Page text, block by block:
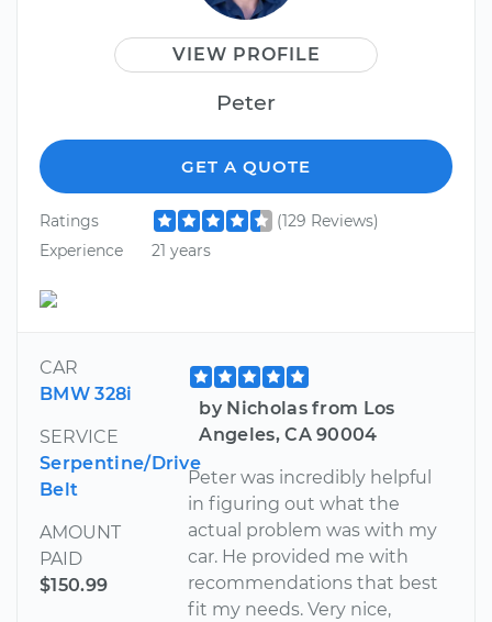
VIEW PROFILE
Peter
GET A QUOTE
Ratings
(129 Reviews)
Experience
21 years
CAR
BMW 328i
SERVICE
Serpentine/Drive
Belt
AMOUNT
PAID
$150.99
by Nicholas from Los
Angeles, CA 90004
Peter was incredibly helpful
in figuring out what the
actual problem was with my
car. He provided me with
recommendations that best
fit my needs. Very nice,